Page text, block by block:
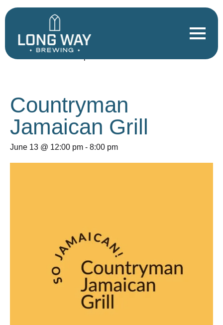
« All Events
Countryman
Jamaican Grill
June 13 @ 12:00 pm - 8:00 pm